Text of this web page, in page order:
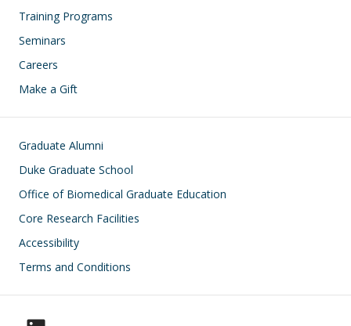
Training Programs
Seminars
Careers
Make a Gift
Footer
Graduate Alumni
Duke Graduate School
Office of Biomedical Graduate Education
Core Research Facilities
Accessibility
Terms and Conditions